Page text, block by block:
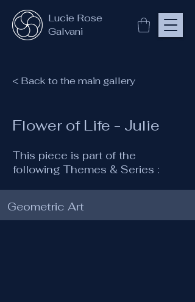
Lucie Rose
Galvani
< Back to the main gallery
Flower of Life - Julie
This piece is part of the
following Themes & Series :
Geometric Art